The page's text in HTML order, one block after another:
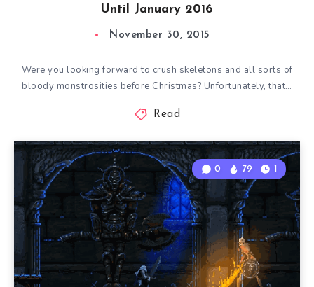
Until January 2016
November 30, 2015
Were you looking forward to crush skeletons and all sorts of
bloody monstrosities before Christmas? Unfortunately, that…
Read
0 79 1